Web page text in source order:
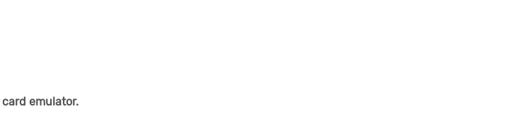
emulator.